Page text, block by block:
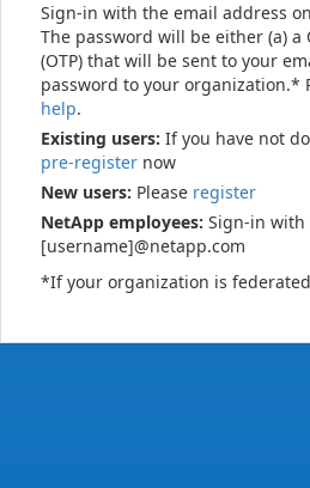
Sign-in with the email address
The password will be either (a) a
(OTP) that will be sent to your
password to your organization.*
help.
Existing users: If you have not
pre-register now
New users: Please register
NetApp employees: Sign-in with
[username]@netapp.com
*If your organization is